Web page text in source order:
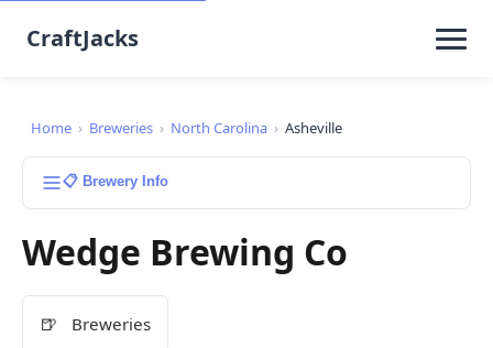
CraftJacks
Home › Breweries › North Carolina › Asheville
📋 Brewery Info
Wedge Brewing Co
🍺 Breweries